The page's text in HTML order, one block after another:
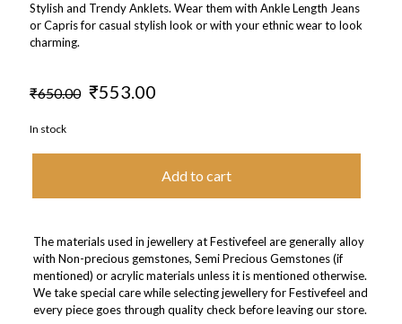
Stylish and Trendy Anklets. Wear them with Ankle Length Jeans
or Capris for casual stylish look or with your ethnic wear to look
charming.
₹650.00 Original
₹553.00
In stock
Add to cart
The materials used in jewellery at Festivefeel are generally alloy
with Non-precious gemstones, Semi Precious Gemstones (if
mentioned) or acrylic materials unless it is mentioned otherwise.
We take special care while selecting jewellery for Festivefeel and
every piece goes through quality check before leaving our store.